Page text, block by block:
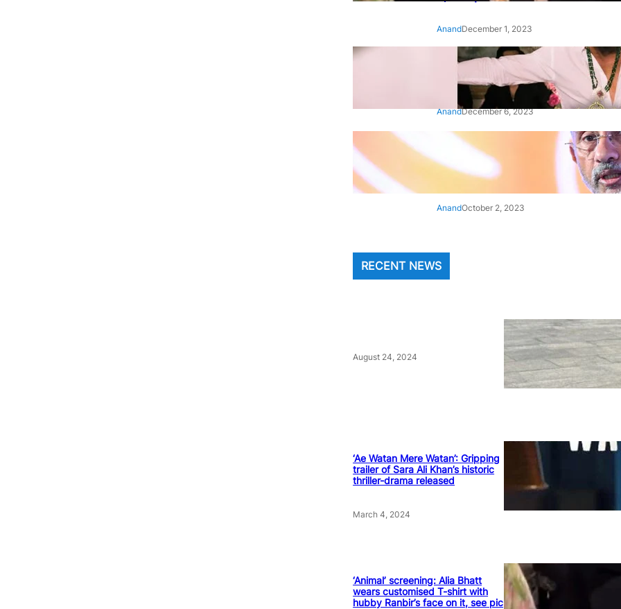
AnandDecember 1, 2023
‘Animal’: Bobby Deol’s entry
song ‘Jamal Kudu’ out now
AnandDecember 6, 2023
‘Architect Of Modern US-India
Relations’: Top Biden Officials
Praise For S Jaishankar
AnandOctober 2, 2023
RECENT NEWS
August 24, 2024
‘Ae Watan Mere Watan’: Gripping
trailer of Sara Ali Khan’s historic
thriller-drama released
March 4, 2024
‘Animal’ screening: Alia Bhatt
wears customised T-shirt with
hubby Ranbir’s face on it, see pic